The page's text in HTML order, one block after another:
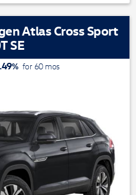
Atlas Cross Sport
SE
%for 60mos